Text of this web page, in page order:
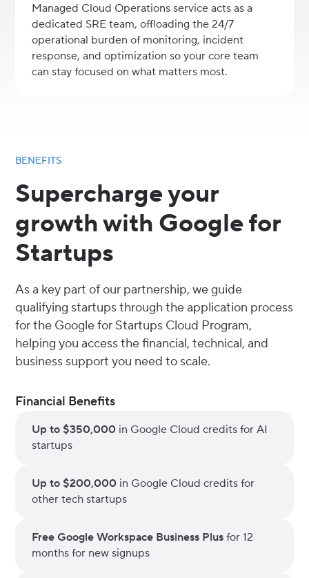
Managed Cloud Operations service acts as a
dedicated SRE team, offloading the 24/7
operational burden of monitoring, incident
response, and optimization so your core team
can stay focused on what matters most.
BENEFITS
Supercharge your
growth with Google for
Startups
As a key part of our partnership, we guide
qualifying startups through the application process
for the Google for Startups Cloud Program,
helping you access the financial, technical, and
business support you need to scale.
Financial Benefits
Up to $350,000 in Google Cloud credits for AI
startups
Up to $200,000 in Google Cloud credits for
other tech startups
Free Google Workspace Business Plus for 12
months for new signups